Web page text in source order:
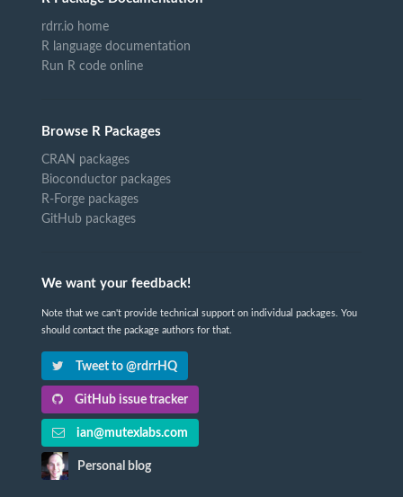
rdrr.io home
R language documentation
Run R code online
Browse R Packages
CRAN packages
Bioconductor packages
R-Forge packages
GitHub packages
We want your feedback!
Note that we can't provide technical support on individual packages. You
should contact the package authors for that.
Tweet to @rdrrHQ
GitHub issue tracker
ian@mutexlabs.com
Personal blog